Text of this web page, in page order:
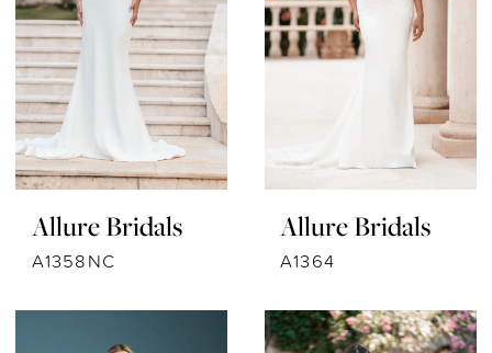
Allure Bridals
A1358NC
Allure Bridals
A1364